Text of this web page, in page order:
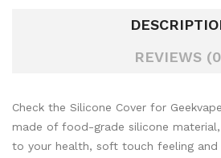
REVIEWS
Check the Silicone Cover for
made of food-grade silicone
to your health, soft touch feeling